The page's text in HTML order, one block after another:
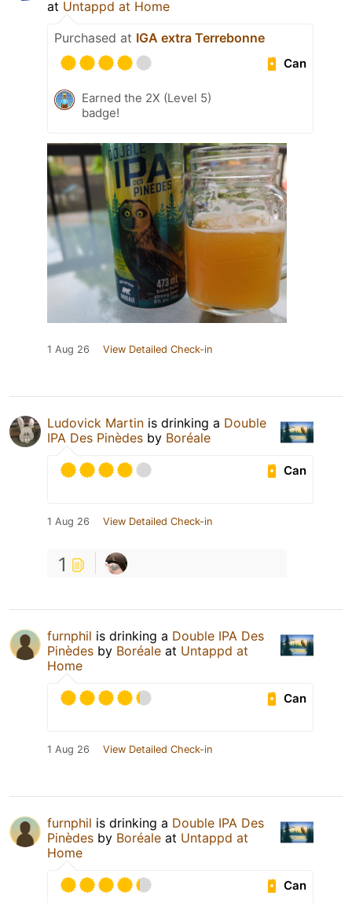
at Untappd at Home
Purchased at IGA extra Terrebonne
Can
Earned the 2X (Level 5)
badge!
1 Aug 26 View Detailed Check-in
Ludovick Martin is drinking a Double
IPA Des Pinèdes by Boréale
Can
1 Aug 26 View Detailed Check-in
1
furnphil is drinking a Double IPA Des
Pinèdes by Boréale at Untappd at
Home
Can
1 Aug 26 View Detailed Check-in
furnphil is drinking a Double IPA Des
Pinèdes by Boréale at Untappd at
Home
Can